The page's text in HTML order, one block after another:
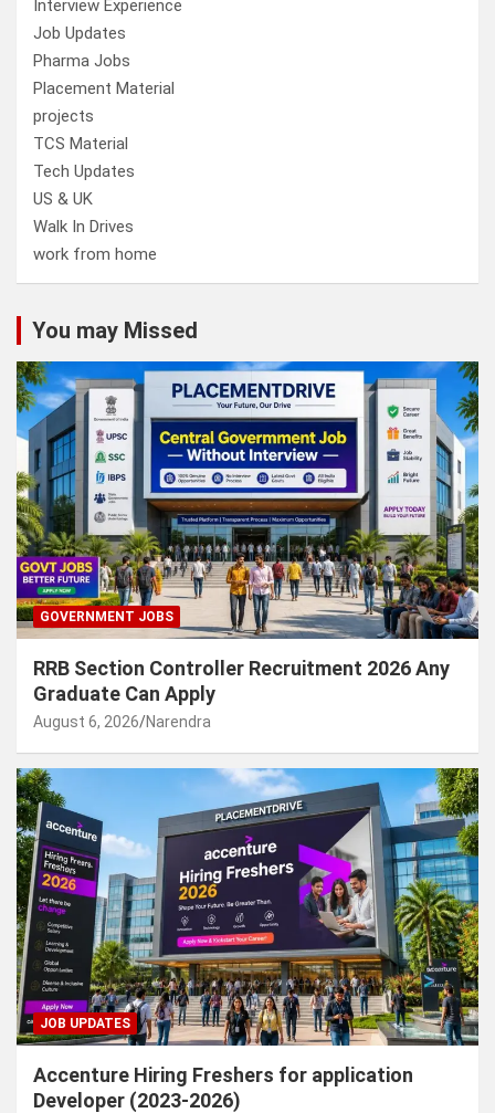
Interview Experience
Job Updates
Pharma Jobs
Placement Material
projects
TCS Material
Tech Updates
US & UK
Walk In Drives
work from home
You may Missed
GOVERNMENT JOBS
RRB Section Controller Recruitment 2026 Any
Graduate Can Apply
August 6, 2026 Narendra
JOB UPDATES
Accenture Hiring Freshers for application
Developer (2023-2026)